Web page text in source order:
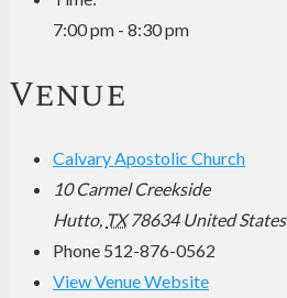
7:00 pm - 8:30 pm
Venue
Calvary Apostolic Church
10 Carmel Creekside
Hutto, TX 78634 United States
Phone 512-876-0562
View Venue Website